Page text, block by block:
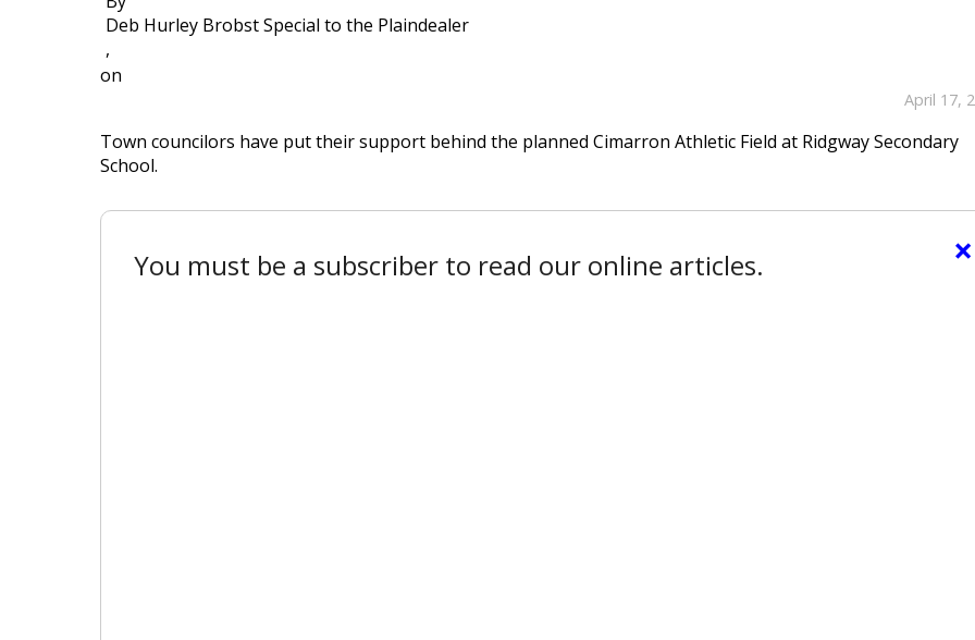
Deb Hurley Brobst Special to the Plaindealer
,
on
April 17,
Town councilors have put their support behind the planned Cimarron Athletic Field at Ridgway Secondary
School.
×
You must be a subscriber to read our online articles.